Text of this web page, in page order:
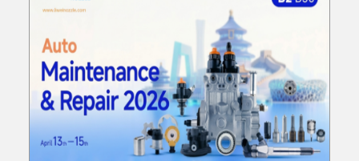
Read More »